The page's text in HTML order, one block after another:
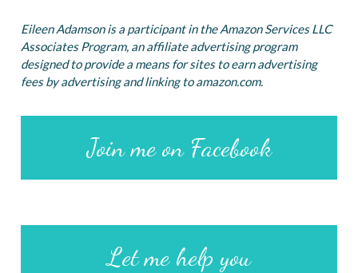
Eileen Adamson is a participant in the Amazon Services LLC
Associates Program, an affiliate advertising program
designed to provide a means for sites to earn advertising
fees by advertising and linking to amazon.com.
Join me on Facebook
Let me help you